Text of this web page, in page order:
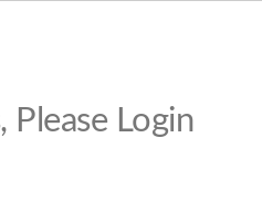
Please Login